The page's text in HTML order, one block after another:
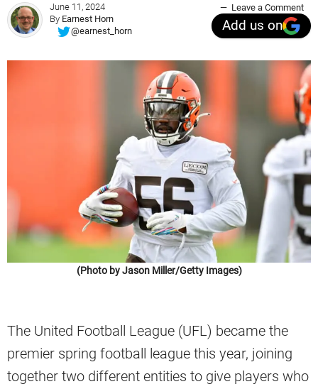
June 11, 2024
By Earnest Horn
@earnest_horn
Leave a Comment
Add us on
(Photo by Jason Miller/Getty Images)
The United Football League (UFL) became the
premier spring football league this year, joining
together two different entities to give players who